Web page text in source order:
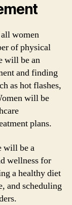
women
of physical
will be an
and finding
as hot flashes,
will be
plans.
will be a
wellness for
a healthy diet
and scheduling